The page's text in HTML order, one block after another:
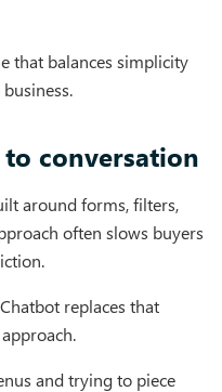
that balances simplicity
conversation
around forms, filters,
often slows buyers
replaces that
and trying to piece